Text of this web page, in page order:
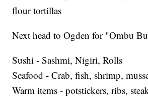
flour tortillas
Next head to Ogden for "Ombu
Sushi - Sashmi, Nigiri, Rolls
Seafood - Crab, fish, shrimp,
Warm items - potstickers, ribs,